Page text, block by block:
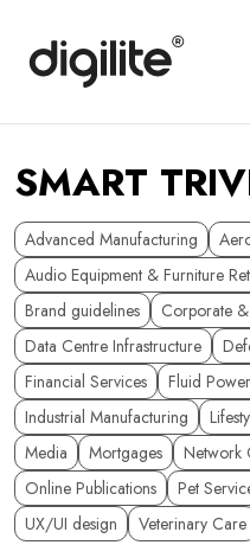
SMART
Advanced Manufacturing
Audio Equipment & Furniture
Brand guidelines
Corporate
Data Centre Infrastructure
Financial Services
Fluid
Industrial Manufacturing
Media
Mortgages
Network
Online Publications
Pet
UX/UI design
Veterinary Care